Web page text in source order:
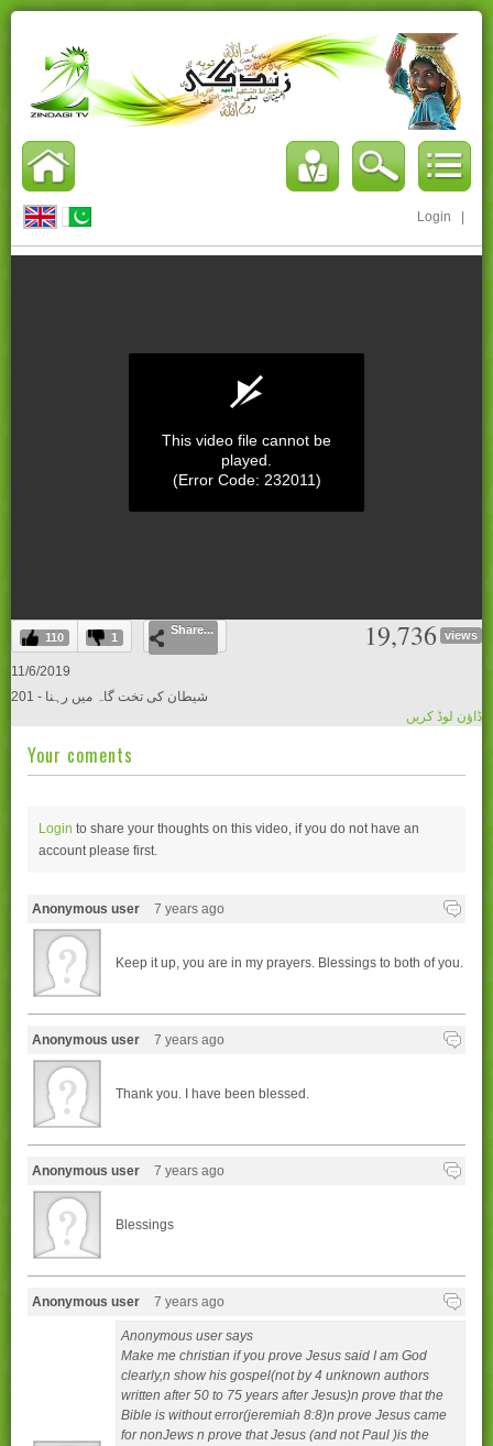
Login
0
seconds
of
0
This video file cannot be
played.
(Error Code: 232011)
110 1
Share... 19,736 views
11/6/2019
201 - شیطان کی تخت گاہ میں رہنا
ڈاؤن لوڈ کریں
Your coments
Login to share your thoughts on this video, if you do not have an
account please first.
Anonymous user 7 years ago
Keep it up, you are in my prayers. Blessings to both of you.
Anonymous user 7 years ago
Thank you. I have been blessed.
Anonymous user 7 years ago
Blessings
Anonymous user 7 years ago
Anonymous user says
Make me christian if you prove Jesus said I am God
clearly,n show his gospel(not by 4 unknown authors
written after 50 to 75 years after Jesus)n prove that the
Bible is without error(jeremiah 8:8)n prove Jesus came
for nonJews n prove that Jesus (and not Paul )is the